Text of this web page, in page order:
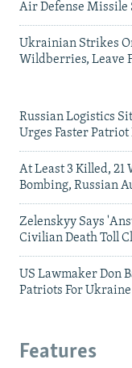
Air Defense Missile
Ukrainian Strikes
Wildberries, Leave
Russian Logistics
Urges Faster
At Least 3 Killed, 21
Bombing, Russian
Zelenskyy Says
Civilian Death Toll
US Lawmaker Don
Patriots For Ukraine
Features